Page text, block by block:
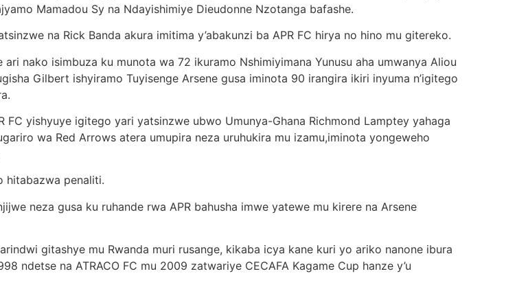
Mamadou Sy na Ndayishimiye Dieudonne Nzotanga bafashe.
na Rick Banda akura imitima y’abakunzi ba APR FC hirya no hino mu gitereko.
nako isimbuza ku munota wa 72 ikuramo Nshimiyimana Yunusu aha umwanya Aliou
Gilbert ishyiramo Tuyisenge Arsene gusa iminota 90 irangira ikiri inyuma n’igitego
yishyuye igitego yari yatsinzwe ubwo Umunya-Ghana Richmond Lamptey yahaga
wa Red Arrows atera umupira neza uruhukira mu izamu,iminota yongeweho
hitabazwa penaliti.
neza gusa ku ruhande rwa APR bahusha imwe yatewe mu kirere na Arsene
gitashye mu Rwanda muri rusange, kikaba icya kane kuri yo ariko nanone ibura
ndetse na ATRACO FC mu 2009 zatwariye CECAFA Kagame Cup hanze y’u